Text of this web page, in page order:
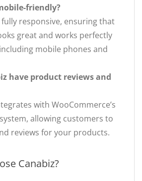
friendly?
fully responsive, ensuring that
great and works perfectly
mobile phones and
have product reviews and
with WooCommerce’s
allowing customers to
reviews for your products.
Canabiz?